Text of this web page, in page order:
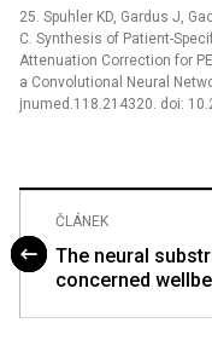
25. Spuhler KD, Gardus J,
C. Synthesis of Patient-
Attenuation Correction for
a Convolutional Neural
jnumed.118.214320. doi:
ČLÁNEK
The neural
concerned